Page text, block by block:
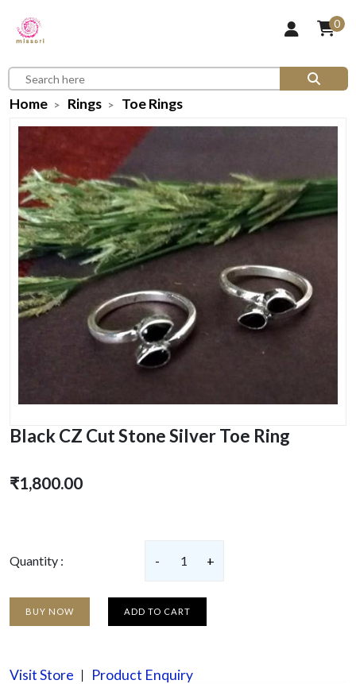
0
Home Rings Toe Rings
Black CZ Cut Stone Silver Toe Ring
₹1,800.00
Quantity : - 1 +
BUY NOW ADD TO CART
Visit Store Product Enquiry